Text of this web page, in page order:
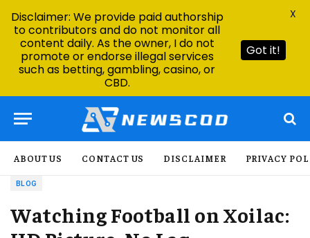
ABOUT US CONTACT US DISCLAIMER PRIVACY
BLOG
Watching Football on Xoilac:
Disclaimer: We provide paid authorship
to contributors and do not monitor all
content daily. As the owner, I do not
promote or endorse illegal services
such as betting, gambling, casino, or
CBD.
Got it!
X